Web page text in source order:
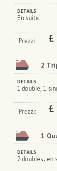
DETAILS
En suite.
Prezzi: £
2
DETAILS
1 double, 1
Prezzi: £
1
DETAILS
2 doubles; en